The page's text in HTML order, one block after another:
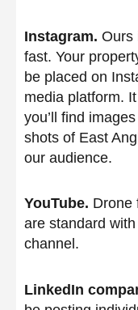
Instagram. Ours
fast. Your
be placed on
media platform.
you’ll find
shots of East
our audience.
YouTube. Drone
are standard
channel.
LinkedIn